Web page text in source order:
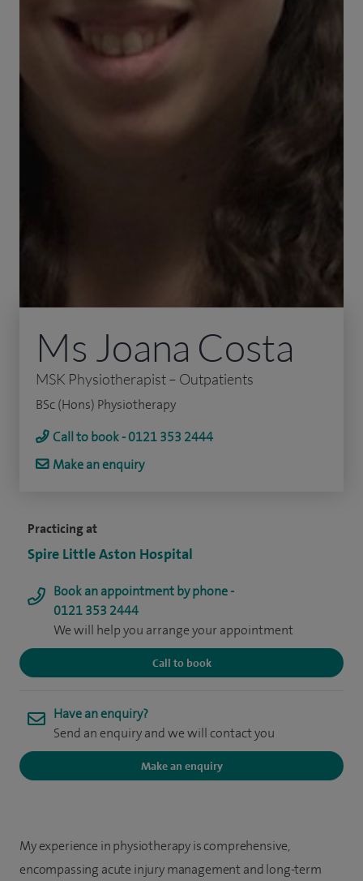
Practicing at
Spire Little Aston Hospital
Book an appointment by phone -
0121 353 2444
We will help you arrange your appointment
Call to book
Have an enquiry?
Send an enquiry and we will contact you
Make an enquiry
Ms Joana Costa
MSK Physiotherapist – Outpatients
BSc (Hons) Physiotherapy
Call to book - 0121 353 2444
Make an enquiry
My experience in physiotherapy is comprehensive,
encompassing acute injury management and long-term